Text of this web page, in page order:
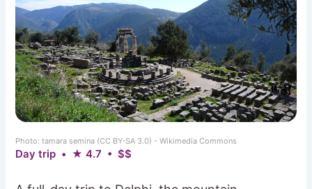
Photo: tamara semina (CC BY-SA 3.0) - Wikimedia Commons
Day trip • ★ 4.7 • $$